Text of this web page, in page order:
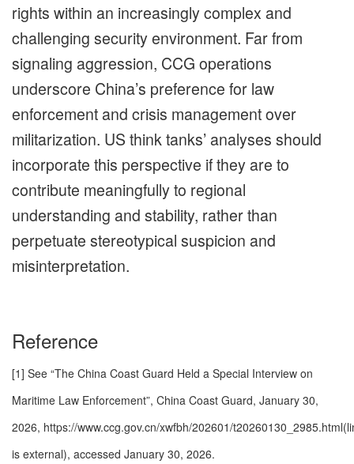
rights within an increasingly complex and
challenging security environment. Far from
signaling aggression, CCG operations
underscore China’s preference for law
enforcement and crisis management over
militarization. US think tanks’ analyses should
incorporate this perspective if they are to
contribute meaningfully to regional
understanding and stability, rather than
perpetuate stereotypical suspicion and
misinterpretation.
Reference
[1] See “The China Coast Guard Held a Special Interview on
Maritime Law Enforcement”, China Coast Guard, January 30,
2026, https://www.ccg.gov.cn/xwfbh/202601/
is external), accessed January 30, 2026.